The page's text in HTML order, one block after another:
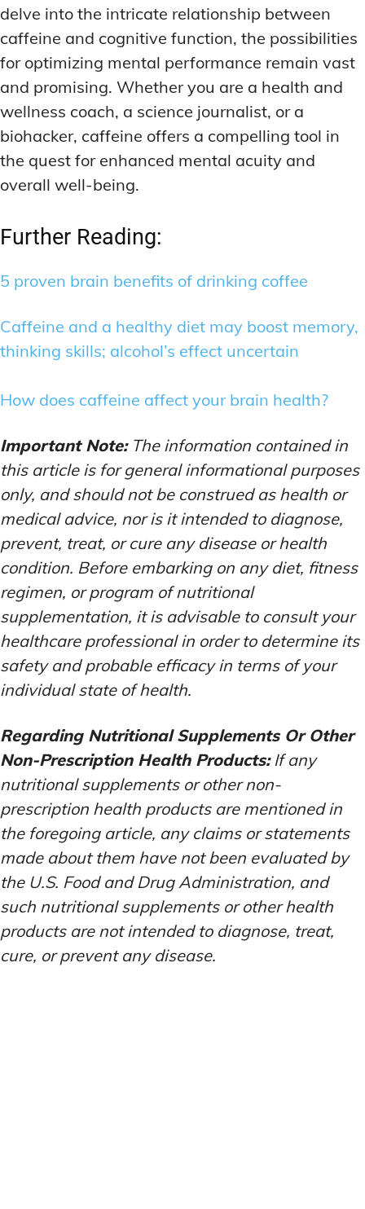
delve into the intricate relationship between
caffeine and cognitive function, the possibilities
for optimizing mental performance remain vast
and promising. Whether you are a health and
wellness coach, a science journalist, or a
biohacker, caffeine offers a compelling tool in
the quest for enhanced mental acuity and
overall well-being.
Further Reading:
5 proven brain benefits of drinking coffee
Caffeine and a healthy diet may boost memory,
thinking skills; alcohol’s effect uncertain
How does caffeine affect your brain health?
Important Note:The information contained in
this article is for general informational purposes
only, and should not be construed as health or
medical advice, nor is it intended to diagnose,
prevent, treat, or cure any disease or health
condition. Before embarking on any diet, fitness
regimen, or program of nutritional
supplementation, it is advisable to consult your
healthcare professional in order to determine its
safety and probable efficacy in terms of your
individual state of health.
Regarding Nutritional Supplements Or Other
Non-Prescription Health Products:If any
nutritional supplements or other non-
prescription health products are mentioned in
the foregoing article, any claims or statements
made about them have not been evaluated by
the U.S. Food and Drug Administration, and
such nutritional supplements or other health
products are not intended to diagnose, treat,
cure, or prevent any disease.